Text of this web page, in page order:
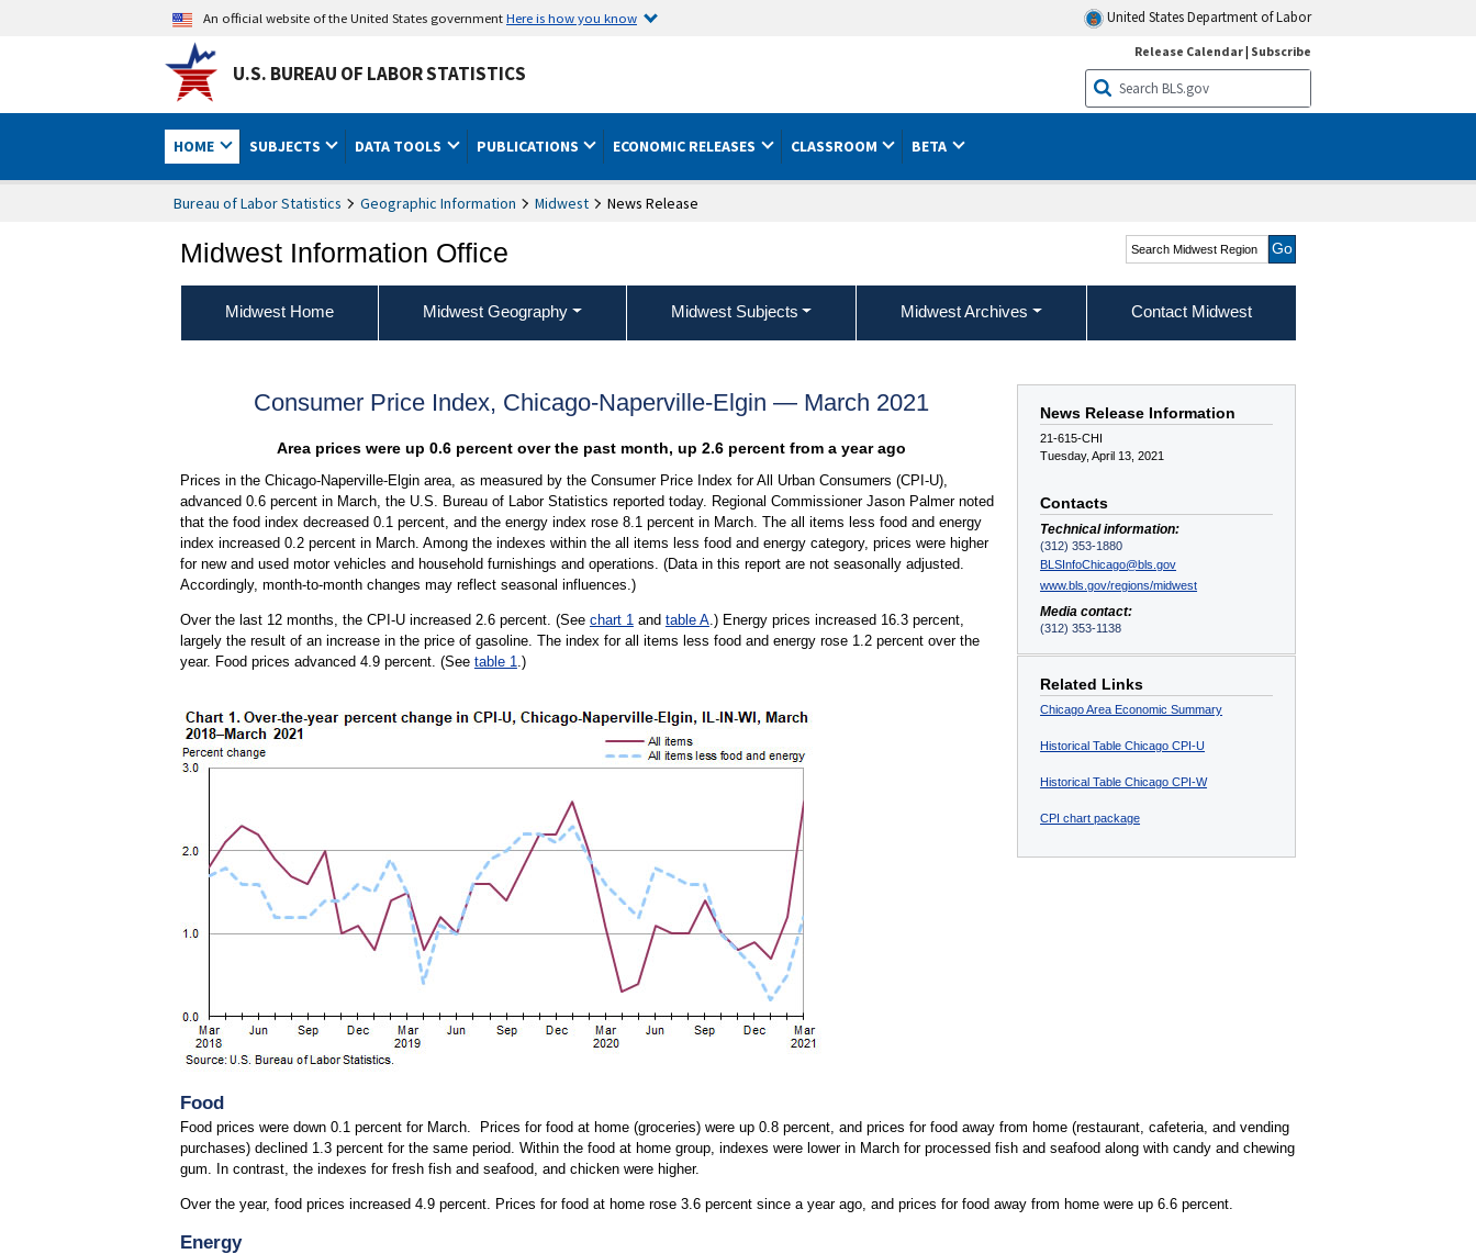
An official website of the United States governmentHere is how you know United States Department of Labor
U.S. BUREAU OF LABOR STATISTICS
Release Calendar| Subscribe
HOME SUBJECTS DATA TOOLS PUBLICATIONS ECONOMIC RELEASES CLASSROOM BETA
Bureau of Labor Statistics Geographic Information Midwest News Release
Midwest Information Office Search Midwest Region
Midwest Home Midwest Geography Midwest Subjects Midwest Archives Contact Midwest
News Release Information
21-615-CHI
Tuesday, April 13, 2021
Contacts
Technical information:
(312) 353-1880
BLSInfoChicago@bls.gov
www.bls.gov/regions/midwest
Media contact:
(312) 353-1138
Related Links
Chicago Area Economic Summary
Historical Table Chicago CPI-U
Historical Table Chicago CPI-W
CPI chart package
Consumer Price Index, Chicago-Naperville-Elgin — March 2021
Area prices were up 0.6 percent over the past month, up 2.6 percent from a year ago
Prices in the Chicago-Naperville-Elgin area, as measured by the Consumer Price Index for All Urban Consumers (CPI-U),
advanced 0.6 percent in March, the U.S. Bureau of Labor Statistics reported today. Regional Commissioner Jason Palmer noted
that the food index decreased 0.1 percent, and the energy index rose 8.1 percent in March. The all items less food and energy
index increased 0.2 percent in March. Among the indexes within the all items less food and energy category, prices were higher
for new and used motor vehicles and household furnishings and operations. (Data in this report are not seasonally adjusted.
Accordingly, month-to-month changes may reflect seasonal influences.)
Over the last 12 months, the CPI-U increased 2.6 percent. (See chart 1 and table A.) Energy prices increased 16.3 percent,
largely the result of an increase in the price of gasoline. The index for all items less food and energy rose 1.2 percent over the
year. Food prices advanced 4.9 percent. (See table 1 .)
Food
Food prices were down 0.1 percent for March. Prices for food at home (groceries) were up 0.8 percent, and prices for food away from home (restaurant, cafeteria, and vending
purchases) declined 1.3 percent for the same period. Within the food at home group, indexes were lower in March for processed fish and seafood along with candy and chewing
gum. In contrast, the indexes for fresh fish and seafood, and chicken were higher.
Over the year, food prices increased 4.9 percent. Prices for food at home rose 3.6 percent since a year ago, and prices for food away from home were up 6.6 percent.
Energy